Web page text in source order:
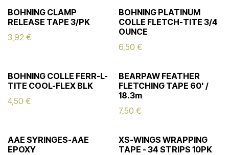
BOHNING CLAMP
RELEASE TAPE 3/PK
3,92 €
BOHNING PLATINUM
COLLE FLETCH-TITE 3/4
OUNCE
6,50 €
BOHNING COLLE FERR-L-
TITE COOL-FLEX BLK
4,50 €
BEARPAW FEATHER
FLETCHING TAPE 60' /
18.3m
7,50 €
AAE SYRINGES-AAE
EPOXY
XS-WINGS WRAPPING
TAPE - 34 STRIPS 10PK